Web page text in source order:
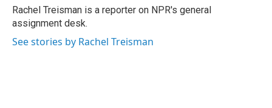
o
k
r
I
n
Rachel Treisman is a reporter on NPR's general
assignment desk.
See stories by Rachel Treisman